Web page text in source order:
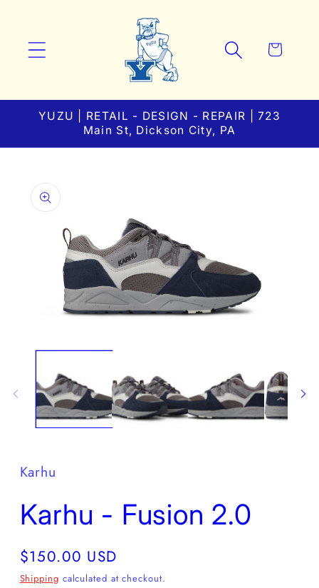
Cart
YUZU | RETAIL - DESIGN - REPAIR | 723
Main St, Dickson City, PA
product
information
media
modal
Karhu
Karhu - Fusion 2.0
Regular
price
$150.00 USD
Shipping calculated at checkout.